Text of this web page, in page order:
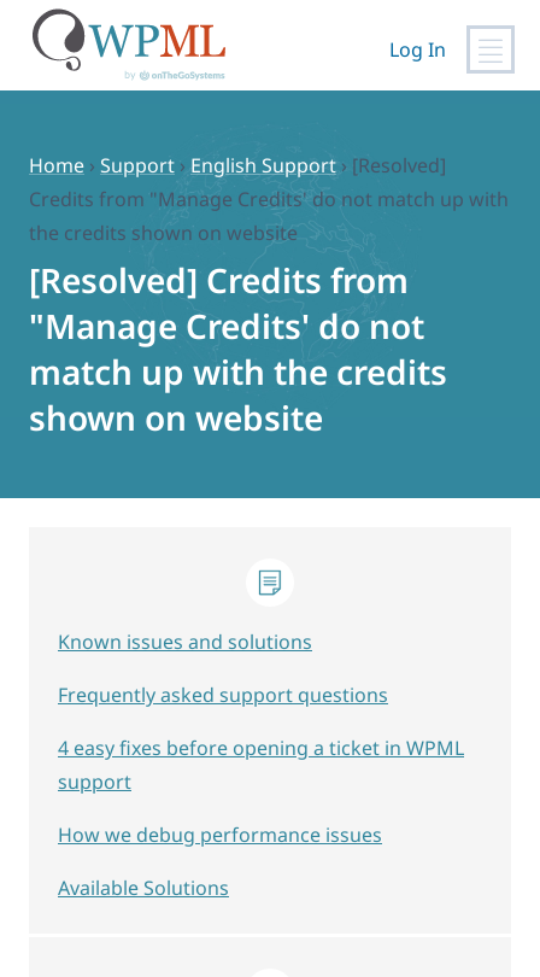
content
Log In
Home › Support › English Support › [Resolved]
Credits from "Manage Credits' do not match up with
the credits shown on website
[Resolved] Credits from
"Manage Credits' do not
match up with the credits
shown on website
Known issues and solutions
Frequently asked support questions
4 easy fixes before opening a ticket in WPML
support
How we debug performance issues
Available Solutions